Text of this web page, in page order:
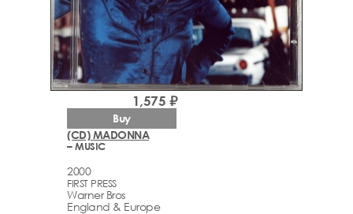
(CD) MADONNA
– MUSIC
2000
FIRST PRESS
Warner Bros
England & Europe
1,575 ₽
Buy